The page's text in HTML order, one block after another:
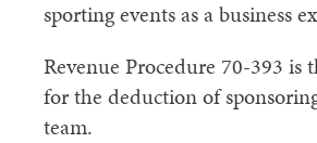
sporting events as a business
Revenue Procedure 70-393 is
for the deduction of
team.